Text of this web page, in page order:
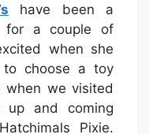
have been a
for a couple of
when she
to choose a toy
when we visited
up and coming
Pixie.